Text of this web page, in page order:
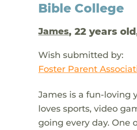
Bible College
James, 22 years
Wish submitted by:
Foster Parent
James is a fun-loving
loves sports, video
going every day. One